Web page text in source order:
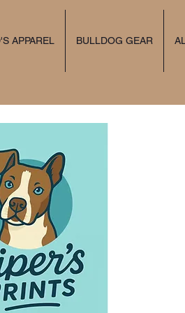
APPAREL BULLDOG GEAR